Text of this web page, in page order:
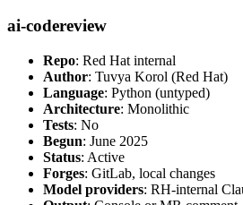
ai-codereview
Repo: Red Hat internal
Author: Tuvya Korol (Red Hat)
Language: Python (untyped)
Architecture: Monolithic
Tests: No
Begun: June 2025
Status: Active
Forges: GitLab, local changes
Model providers: RH-internal